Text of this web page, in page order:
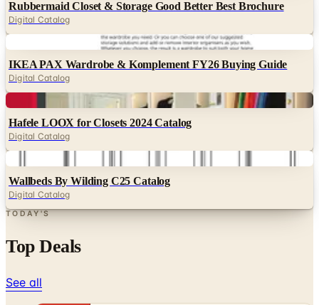
Digital
IKEA PAX Wardrobe & Komplement FY26 Buying Guide
Digital
Hafele LOOX for Closets 2024 Catalog
Digital
Wallbeds By Wilding C25 Catalog
TODAY'S
Top Deals
See all